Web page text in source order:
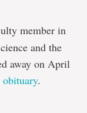
member in
and the
away on April
obituary.